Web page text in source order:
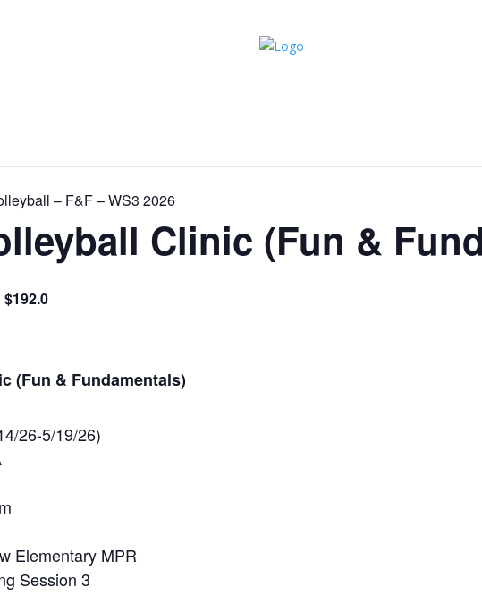
– F&F – WS3 2026
Clinic (Fun &
$192.0
(Fun & Fundamentals)
26-5/19/26)
Elementary MPR
Session 3